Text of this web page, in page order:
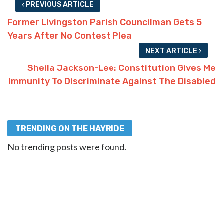
PREVIOUS ARTICLE
Former Livingston Parish Councilman Gets 5
Years After No Contest Plea
NEXT ARTICLE
Sheila Jackson-Lee: Constitution Gives Me
Immunity To Discriminate Against The Disabled
TRENDING ON THE HAYRIDE
No trending posts were found.